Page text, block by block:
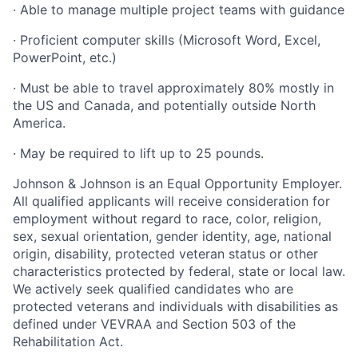
· Able to manage multiple project teams with guidance
· Proficient computer skills (Microsoft Word, Excel,
PowerPoint, etc.)
· Must be able to travel approximately 80% mostly in
the US and Canada, and potentially outside North
America.
· May be required to lift up to 25 pounds.
Johnson & Johnson is an Equal Opportunity Employer.
All qualified applicants will receive consideration for
employment without regard to race, color, religion,
sex, sexual orientation, gender identity, age, national
origin, disability, protected veteran status or other
characteristics protected by federal, state or local law.
We actively seek qualified candidates who are
protected veterans and individuals with disabilities as
defined under VEVRAA and Section 503 of the
Rehabilitation Act.